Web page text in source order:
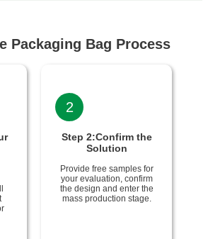
Packaging Bag Process
2
Step 2:Confirm the
Solution
Provide free samples for
your evaluation, confirm
the design and enter the
mass production stage.